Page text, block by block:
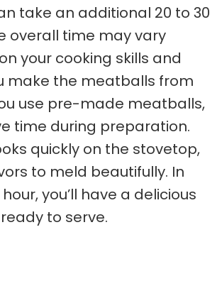
take an additional 20 to 30
overall time may vary
your cooking skills and
make the meatballs from
use pre-made meatballs,
time during preparation.
quickly on the stovetop,
to meld beautifully. In
you’ll have a delicious
to serve.